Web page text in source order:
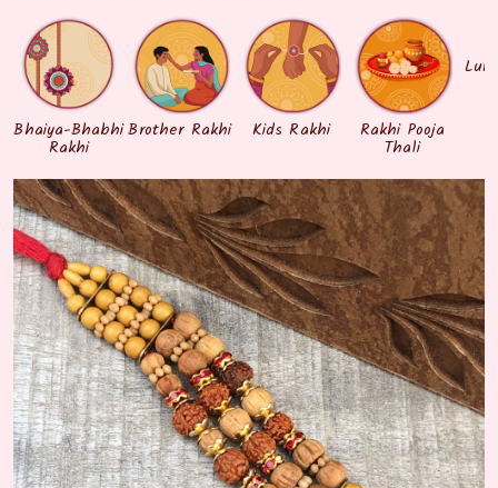
Bhaiya-Bhabhi
Rakhi
Brother Rakhi Kids Rakhi Rakhi Pooja
Thali